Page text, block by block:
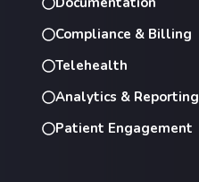
Compliance & Billing
Telehealth
Analytics & Reporting
Patient Engagement